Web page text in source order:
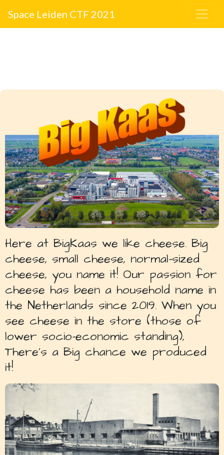
Space Leiden CTF 2021
Here at BigKaas we like cheese. Big
cheese, small cheese, normal-sized
cheese, you name it! Our passion for
cheese has been a household name in
the Netherlands since 2019. When you
see cheese in the store (those of
lower socio-economic standing),
There’s a Big chance we produced
it!